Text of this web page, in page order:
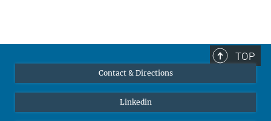
TOP
Contact & Directions
Linkedin